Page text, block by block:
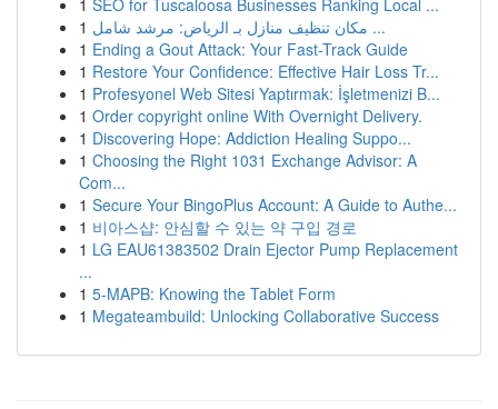
1 SEO for Tuscaloosa Businesses Ranking Local ...
1
مكان تنظيف منازل بـ الرياض: مرشد شامل ...
1 Ending a Gout Attack: Your Fast-Track Guide
1 Restore Your Confidence: Effective Hair Loss Tr...
1 Profesyonel Web Sitesi Yaptırmak: İşletmenizi B...
1 Order copyright online With Overnight Delivery.
1 Discovering Hope: Addiction Healing Suppo...
1 Choosing the Right 1031 Exchange Advisor: A
Com...
1 Secure Your BingoPlus Account: A Guide to Authe...
1 비아스샵: 안심할 수 있는 약 구입 경로
1 LG EAU61383502 Drain Ejector Pump Replacement
...
1 5-MAPB: Knowing the Tablet Form
1 Megateambuild: Unlocking Collaborative Success